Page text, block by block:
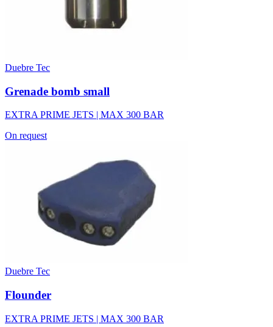
Duebre Tec
Grenade bomb small
EXTRA PRIME JETS | MAX 300 BAR
On request
Duebre Tec
Flounder
EXTRA PRIME JETS | MAX 300 BAR